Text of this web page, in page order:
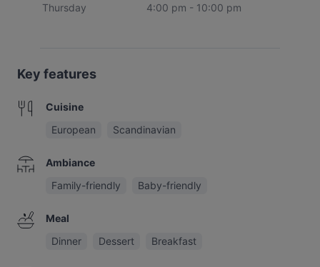
Thursday
4:00 pm - 10:00 pm
Key features
Cuisine
European
Scandinavian
Ambiance
Family-friendly
Baby-friendly
Meal
Dinner
Dessert Breakfast